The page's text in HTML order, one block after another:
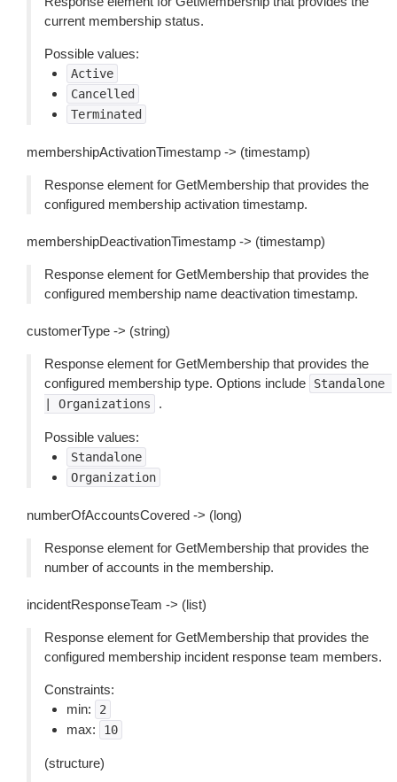
current membership status.
Possible values:
Active
Cancelled
Terminated
membershipActivationTimestamp -> (timestamp)
Response element for GetMembership that provides the
configured membership activation timestamp.
membershipDeactivationTimestamp -> (timestamp)
Response element for GetMembership that provides the
configured membership name deactivation timestamp.
customerType -> (string)
Response element for GetMembership that provides the
configured membership type. Options include
Standalone
Organizations .
Possible values:
Standalone
Organization
numberOfAccountsCovered -> (long)
Response element for GetMembership that provides the
number of accounts in the membership.
incidentResponseTeam -> (list)
Response element for GetMembership that provides the
configured membership incident response team members.
Constraints:
min:
2
max: 10
(structure)